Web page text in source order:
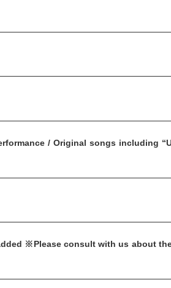
/ Original songs including
※Please consult with us about